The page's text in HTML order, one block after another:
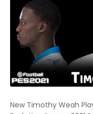
New Timothy Weah